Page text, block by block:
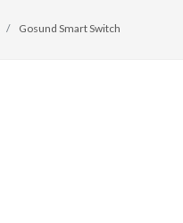
Gosund Smart Switch